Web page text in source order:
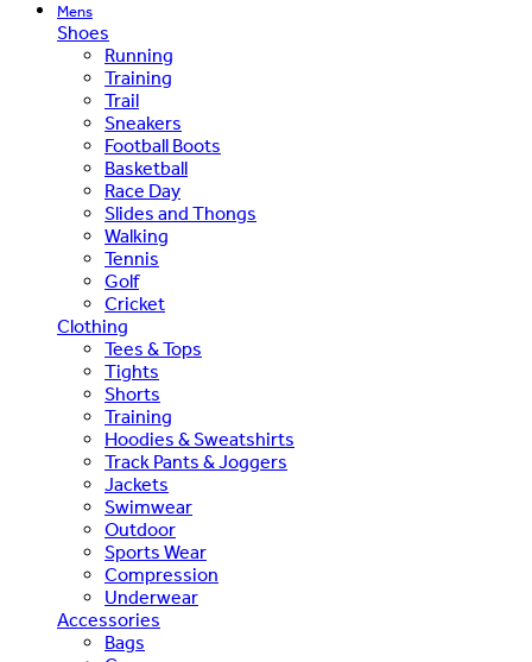
Mens
Shoes
Running
Training
Trail
Sneakers
Football Boots
Basketball
Race Day
Slides and Thongs
Walking
Tennis
Golf
Cricket
Clothing
Tees & Tops
Tights
Shorts
Training
Hoodies & Sweatshirts
Track Pants & Joggers
Jackets
Swimwear
Outdoor
Sports Wear
Compression
Underwear
Accessories
Bags